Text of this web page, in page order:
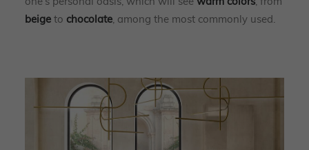
beige to chocolate, among the most commonly used.